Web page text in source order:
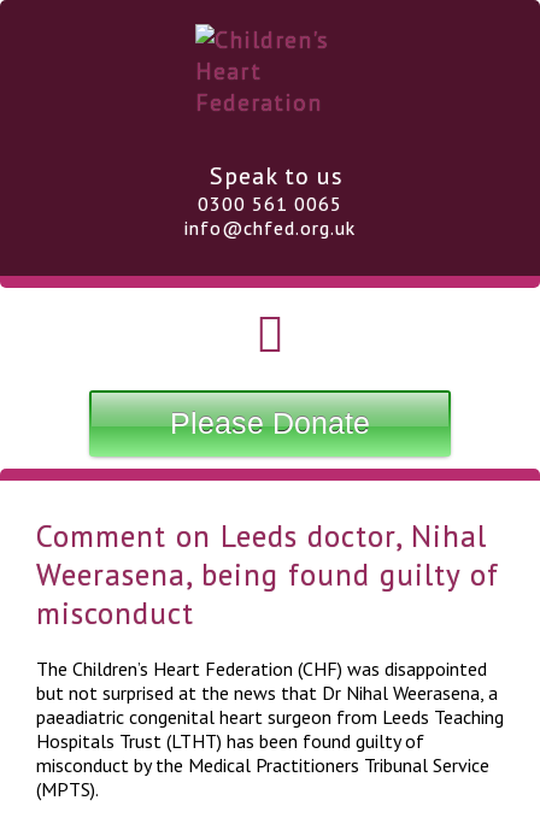
Speak to us
0300 561 0065
info@chfed.org.uk
Please Donate
Comment on Leeds doctor, Nihal
Weerasena, being found guilty of
misconduct
The Children’s Heart Federation (CHF) was disappointed
but not surprised at the news that Dr Nihal Weerasena, a
paeadiatric congenital heart surgeon from Leeds Teaching
Hospitals Trust (LTHT) has been found guilty of
misconduct by the Medical Practitioners Tribunal Service
(MPTS).